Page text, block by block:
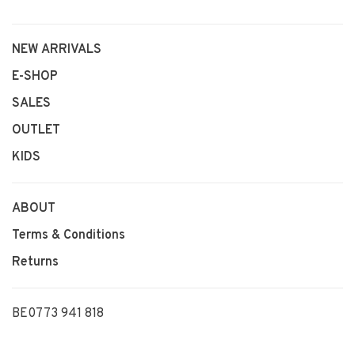
NEW ARRIVALS
E-SHOP
SALES
OUTLET
KIDS
ABOUT
Terms & Conditions
Returns
BE0773 941 818